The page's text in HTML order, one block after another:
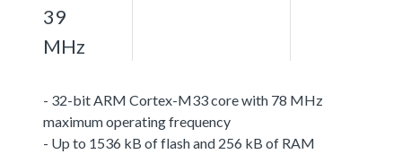
39
MHz
- 32-bit ARM Cortex-M33 core with 78 MHz
maximum operating frequency
- Up to 1536 kB of flash and 256 kB of RAM